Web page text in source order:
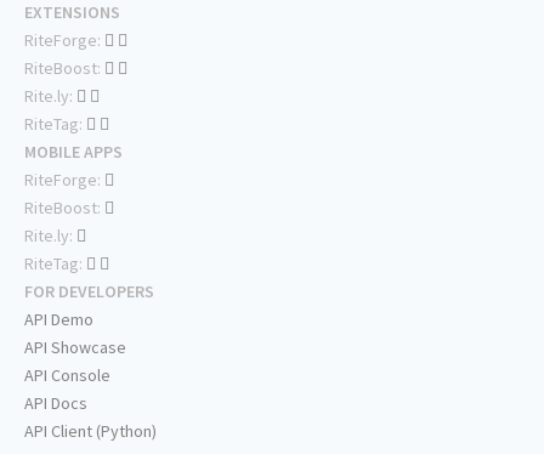
EXTENSIONS
RiteForge:
RiteBoost:
Rite.ly:
RiteTag:
MOBILE APPS
RiteForge:
RiteBoost:
Rite.ly:
RiteTag:
FOR DEVELOPERS
API Demo
API Showcase
API Console
API Docs
API Client (Python)